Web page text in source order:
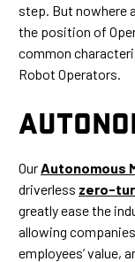
step. But nowhere
the position of
common
Robot Operators.
Our Autonomous
driverless zero-
greatly ease the
allowing
employees’ value,